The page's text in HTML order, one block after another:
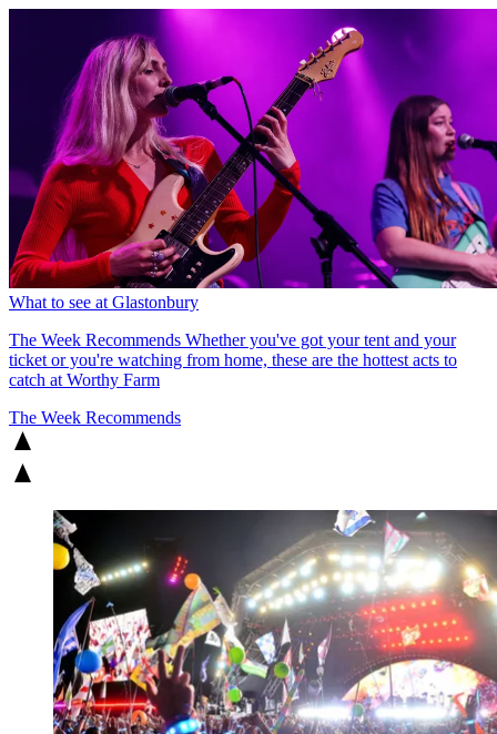
What to see at Glastonbury
The Week Recommends Whether you've got your tent and your
ticket or you're watching from home, these are the hottest acts to
catch at Worthy Farm
The Week Recommends